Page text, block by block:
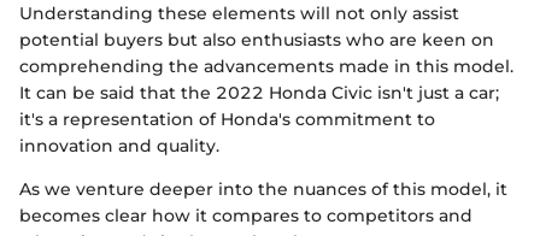
Understanding these elements will not only assist
potential buyers but also enthusiasts who are keen on
comprehending the advancements made in this model.
It can be said that the 2022 Honda Civic isn't just a car;
it's a representation of Honda's commitment to
innovation and quality.
As we venture deeper into the nuances of this model, it
becomes clear how it compares to competitors and